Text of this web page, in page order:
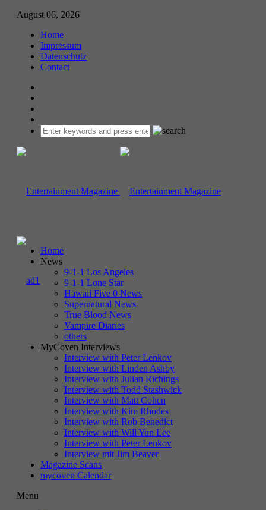
August 06, 2026
Home
Impressum
Datenschutz
Contact
Home
News
9-1-1 Los Angeles
9-1-1 Lone Star
Hawaii Five 0 News
Supernatural News
True Blood News
Vampire Diaries
others
MyCoven Interviews
Interview with Peter Lenkov
Interview with Linden Ashby
Interview with Julian Richings
Interview with Todd Stashwick
Interview with Matt Cohen
Interview with Kim Rhodes
Interview with Rob Benedict
Interview with Will Yun Lee
Interview with Peter Lenkov
Interview mit Jim Beaver
Magazine Scans
mycoven Calendar
Menu